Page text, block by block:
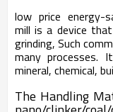
low price energy-
mill is a device
grinding, Such
many processes.
mineral, chemical,
The Handling